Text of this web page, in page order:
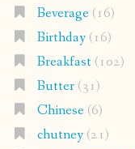
Beverage(16)
Birthday(16)
Breakfast(102)
Butter(31)
Chinese(6)
chutney(21)